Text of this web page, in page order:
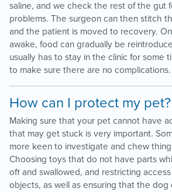
saline, and we check the rest of the gut
problems. The surgeon can then stitch
and the patient is moved to recovery.
awake, food can gradually be
usually has to stay in the clinic for some
to make sure there are no complications.
How can I protect my pet?
Making sure that your pet cannot have
that may get stuck is very important.
more keen to investigate and chew
Choosing toys that do not have parts
off and swallowed, and restricting
objects, as well as ensuring that the